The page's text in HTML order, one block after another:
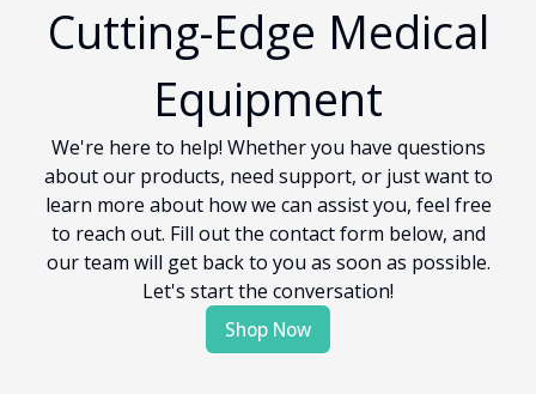
Cutting-Edge Medical
Equipment
We're here to help! Whether you have questions
about our products, need support, or just want to
learn more about how we can assist you, feel free
to reach out. Fill out the contact form below, and
our team will get back to you as soon as possible.
Let's start the conversation!
Shop Now